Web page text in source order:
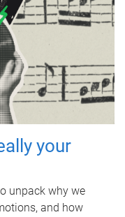
your
unpack why we
and how